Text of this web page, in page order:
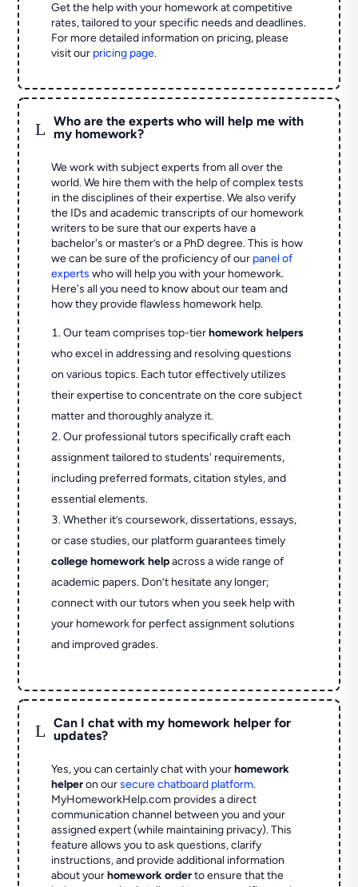
Get the help with your homework at competitive
rates, tailored to your specific needs and deadlines.
For more detailed information on pricing, please
visit our pricing page.
L
Who are the experts who will help me with
my homework?
We work with subject experts from all over the
world. We hire them with the help of complex tests
in the disciplines of their expertise. We also verify
the IDs and academic transcripts of our homework
writers to be sure that our experts have a
bachelor's or master’s or a PhD degree. This is how
we can be sure of the proficiency of our panel of
experts who will help you with your homework.
Here's all you need to know about our team and
how they provide flawless homework help.
Our team comprises top-tierhomework helpers
who excel in addressing and resolving questions
on various topics. Each tutor effectively utilizes
their expertise to concentrate on the core subject
matter and thoroughly analyze it.
Our professional tutors specifically craft each
assignment tailored to students' requirements,
including preferred formats, citation styles, and
essential elements.
Whether it’s coursework, dissertations, essays,
or case studies, our platform guarantees timely
college homework helpacross a wide range of
academic papers. Don’t hesitate any longer;
connect with our tutors when you seek help with
your homework for perfect assignment solutions
and improved grades.
L
Can I chat with my homework helper for
updates?
Yes, you can certainly chat with yourhomework
helperon oursecure chatboard platform.
MyHomeworkHelp.com provides a direct
communication channel between you and your
assigned expert (while maintaining privacy). This
feature allows you to ask questions, clarify
instructions, and provide additional information
about yourhomework orderto ensure that the